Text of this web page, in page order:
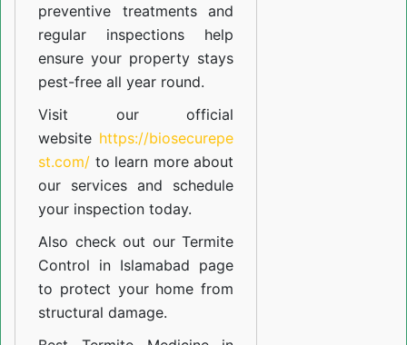
preventive treatments and
regular inspections help
ensure your property stays
pest-free all year round.
Visit our official
website https://biosecurepe
st.com/ to learn more about
our services and schedule
your inspection today.
Also check out ourTermite
Control in Islamabad page
to protect your home from
structural damage.